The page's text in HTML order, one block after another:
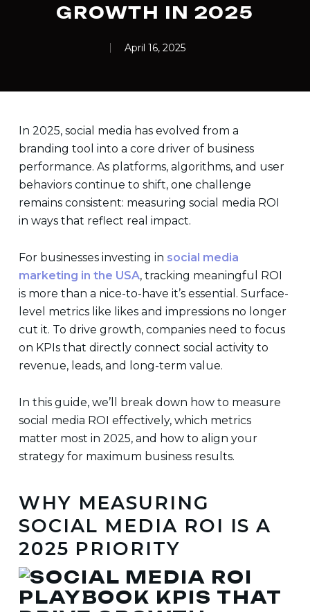
GROWTH IN 2025
April 16, 2025
In 2025, social media has evolved from a
branding tool into a core driver of business
performance. As platforms, algorithms, and user
behaviors continue to shift, one challenge
remains consistent: measuring social media ROI
in ways that reflect real impact.
For businesses investing in social media
marketing in the USA, tracking meaningful ROI
is more than a nice-to-have it’s essential. Surface-
level metrics like likes and impressions no longer
cut it. To drive growth, companies need to focus
on KPIs that directly connect social activity to
revenue, leads, and long-term value.
In this guide, we’ll break down how to measure
social media ROI effectively, which metrics
matter most in 2025, and how to align your
strategy for maximum business results.
WHY MEASURING
SOCIAL MEDIA ROI IS A
2025 PRIORITY